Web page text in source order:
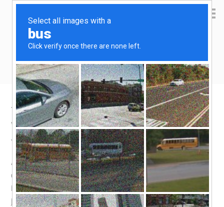
Yen Kai's Idea Cast
Taobao product recommendation –
vacumm food sealer
July 1, 2016 byyenkai Leave a Comment
As with theAirfryer, this was a product that took a bit of
deliberation before a decision was made to buy. Not that
it is expensive, but I wouldn’t buy something I don’t need
just because it’s cheap. And it is actually quite cheap for